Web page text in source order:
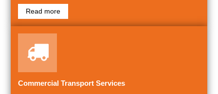
Read more
Commercial Transport Services